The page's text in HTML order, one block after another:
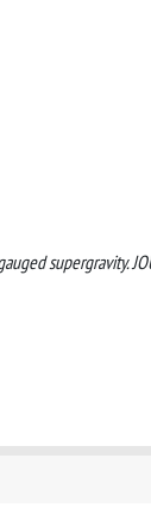
supergravity.